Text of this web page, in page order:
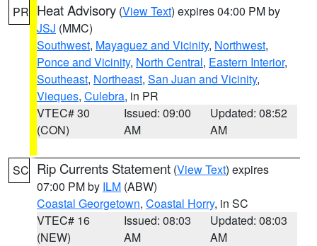
PR Heat Advisory (View Text) expires 04:00 PM by
JSJ (MMC)
Southwest, Mayaguez and Vicinity, Northwest,
Ponce and Vicinity, North Central, Eastern Interior,
Southeast, Northeast, San Juan and Vicinity,
Vieques, Culebra, in PR
VTEC# 30
(CON)
Issued: 09:00
AM
Updated: 08:52
AM
SC Rip Currents Statement (View Text) expires
07:00 PM by ILM (ABW)
Coastal Georgetown, Coastal Horry, in SC
VTEC# 16
(NEW)
Issued: 08:03
AM
Updated: 08:03
AM